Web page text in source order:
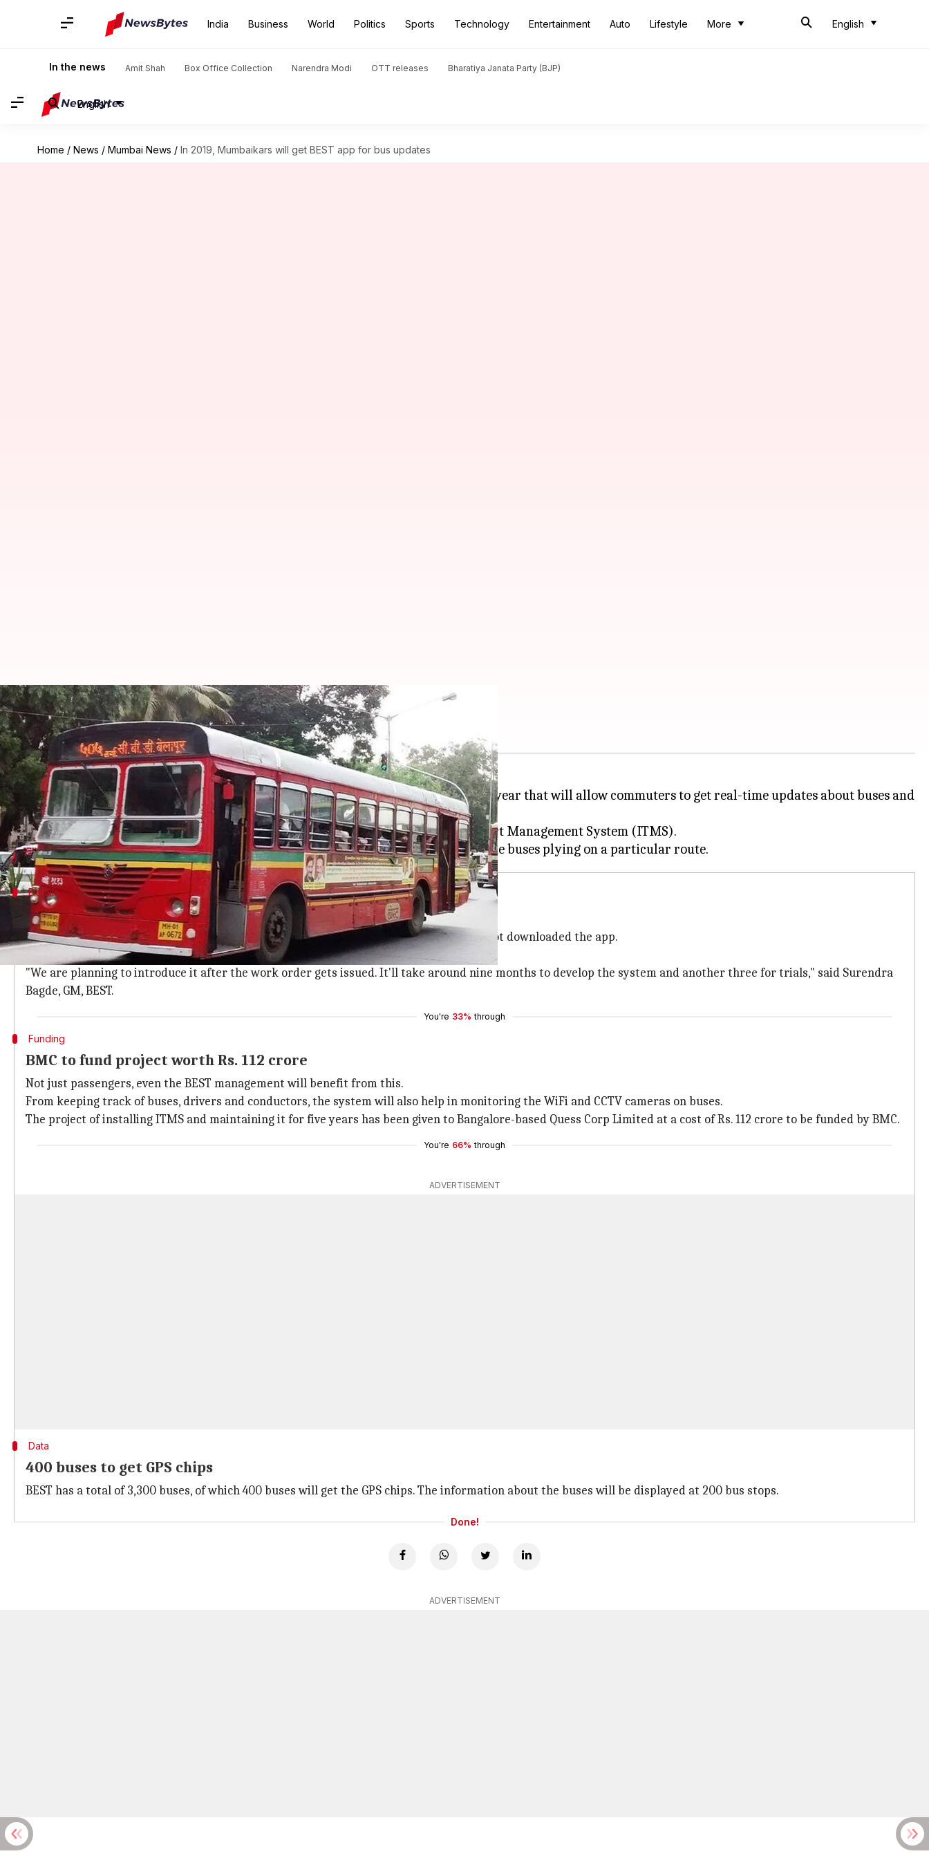
India Business World Politics Sports Technology Entertainment Auto Lifestyle More English
In the news Amit Shah Box Office Collection Narendra Modi OTT releases Bharatiya Janata Party (BJP)
English
Home / News / Mumbai News / In 2019, Mumbaikars will get BEST app for bus updates
In 2019, Mumbaikars will get BEST app for bus updates
By Pallabi C Samal Mar 15, 2018 04:13 pm
What's the story
Mumbai-based civic transport body BEST has decided to launch a mobile app next year that will allow commuters to get real-time updates about buses and
their schedules.
The BEST panel on Tuesday green-lit the initiative taken under Intelligent Transport Management System (ITMS).
Details
GPS chips in bus to determine its exact location
The same information would be on display panels at bus stops to help those who have not downloaded the app.
chips in buses will let commuters know its exact location.
"We are planning to introduce it after the work order gets issued. It'll take around nine months to develop the system and another three for trials," said Surendra
Bagde, GM, BEST.
You're 33% through
Funding
BMC to fund project worth Rs. 112 crore
Not just passengers, even the BEST management will benefit from this.
From keeping track of buses, drivers and conductors, the system will also help in monitoring the WiFi and CCTV cameras on buses.
The project of installing ITMS and maintaining it for five years has been given to Bangalore-based Quess Corp Limited at a cost of Rs. 112 crore to be funded by BMC.
You're 66% through
ADVERTISEMENT
Data
400 buses to get GPS chips
BEST has a total of 3,300 buses, of which 400 buses will get the GPS chips. The information about the buses will be displayed at 200 bus stops.
Done!
ADVERTISEMENT